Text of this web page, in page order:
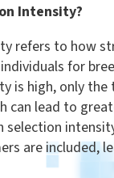
Intensity?
refers to how
for
is high, only the
can lead to
selection
are included,